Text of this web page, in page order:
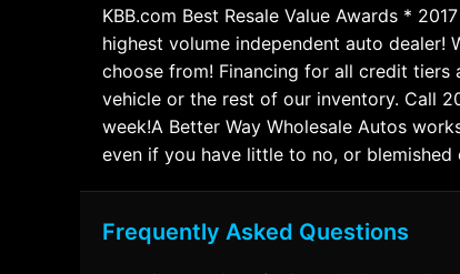
KBB.com Best Resale Value Awards *
highest volume independent auto
choose from! Financing for all credit
vehicle or the rest of our inventory. Call
week!A Better Way Wholesale Autos
even if you have little to no, or
Frequently Asked Questions